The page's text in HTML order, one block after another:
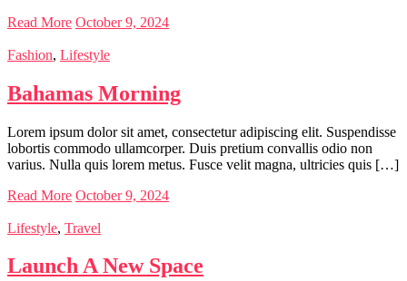
Read More October 9, 2024
Fashion, Lifestyle
Bahamas Morning
Lorem ipsum dolor sit amet, consectetur adipiscing elit. Suspendisse
lobortis commodo ullamcorper. Duis pretium convallis odio non
varius. Nulla quis lorem metus. Fusce velit magna, ultricies quis […]
Read More October 9, 2024
Lifestyle, Travel
Launch A New Space